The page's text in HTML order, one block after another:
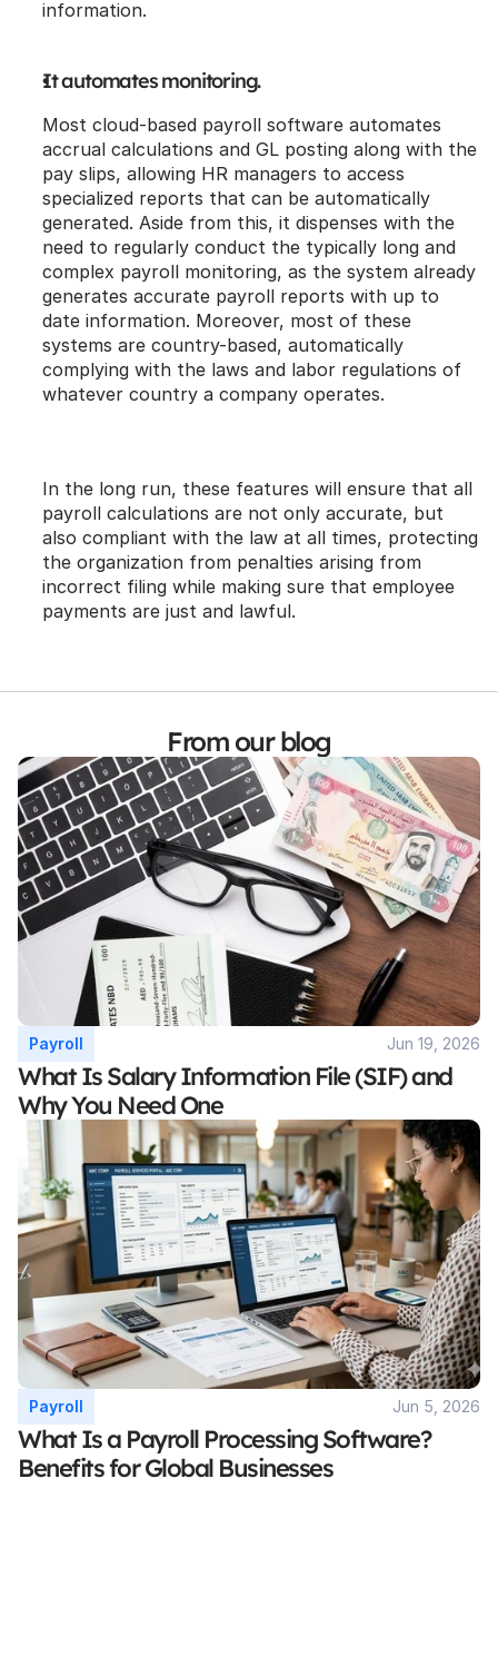
information.
It automates monitoring.
Most cloud-based payroll software automates
accrual calculations and GL posting along with the
pay slips, allowing HR managers to access
specialized reports that can be automatically
generated. Aside from this, it dispenses with the
need to regularly conduct the typically long and
complex payroll monitoring, as the system already
generates accurate payroll reports with up to
date information. Moreover, most of these
systems are country-based, automatically
complying with the laws and labor regulations of
whatever country a company operates.
In the long run, these features will ensure that all
payroll calculations are not only accurate, but
also compliant with the law at all times, protecting
the organization from penalties arising from
incorrect filing while making sure that employee
payments are just and lawful.
From our blog
Payroll Jun 19, 2026
What Is Salary Information File (SIF) and
Why You Need One
Payroll Jun 5, 2026
What Is a Payroll Processing Software?
Benefits for Global Businesses